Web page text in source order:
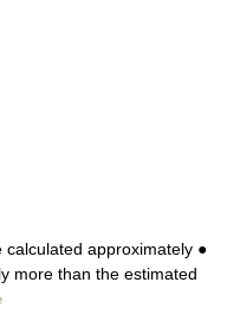
calculated approximately ●
more than the estimated